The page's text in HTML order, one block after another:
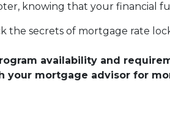
knowing that your financial
the secrets of mortgage rate
availability and
your mortgage advisor for